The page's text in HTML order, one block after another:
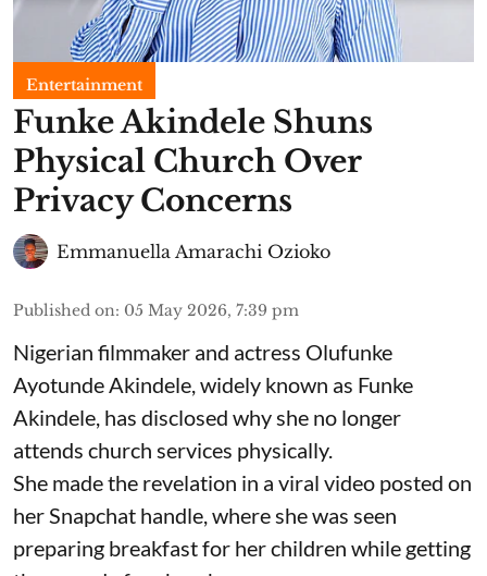
Entertainment
Funke Akindele Shuns
Physical Church Over
Privacy Concerns
Emmanuella Amarachi Ozioko
Published on: 05 May 2026, 7:39 pm
Nigerian filmmaker and actress Olufunke
Ayotunde Akindele, widely known as Funke
Akindele, has disclosed why she no longer
attends church services physically.
She made the revelation in a viral video posted on
her Snapchat handle, where she was seen
preparing breakfast for her children while getting